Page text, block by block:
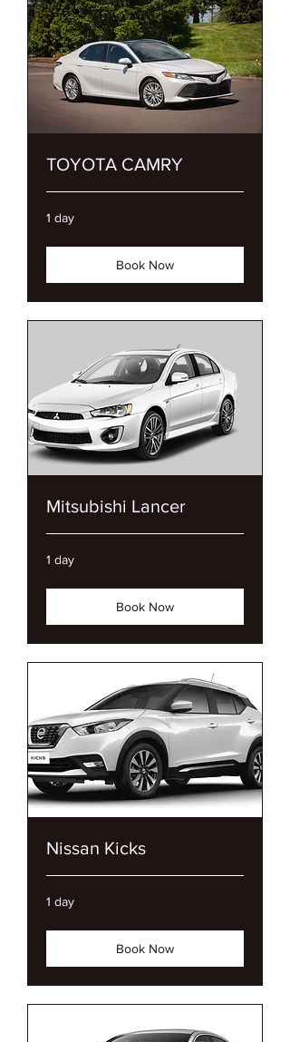
TOYOTA CAMRY
1 day
Book Now
Mitsubishi Lancer
1 day
Book Now
Nissan Kicks
1 day
Book Now